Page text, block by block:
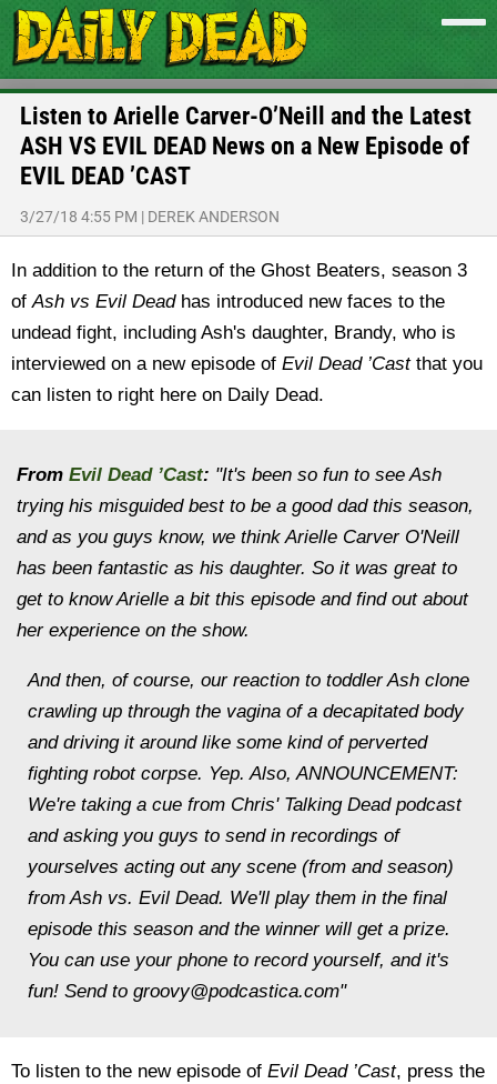
Listen to Arielle Carver-O’Neill and the Latest
ASH VS EVIL DEAD News on a New Episode of
EVIL DEAD ’CAST
3/27/18 4:55 PM | DEREK ANDERSON
In addition to the return of the Ghost Beaters, season 3
ofAsh vs Evil Deadhas introduced new faces to the
undead fight, including Ash's daughter, Brandy, who is
interviewed on a new episode of Evil Dead ’Castthat you
can listen to right here on Daily Dead.
From Evil Dead ’Cast: "It's been so fun to see Ash
trying his misguided best to be a good dad this season,
and as you guys know, we think Arielle Carver O'Neill
has been fantastic as his daughter. So it was great to
get to know Arielle a bit this episode and find out about
her experience on the show.
And then, of course, our reaction to toddler Ash clone
crawling up through the vagina of a decapitated body
and driving it around like some kind of perverted
fighting robot corpse. Yep. Also, ANNOUNCEMENT:
We're taking a cue from Chris' Talking Dead podcast
and asking you guys to send in recordings of
yourselves acting out any scene (from and season)
from Ash vs. Evil Dead. We'll play them in the final
episode this season and the winner will get a prize.
You can use your phone to record yourself, and it's
fun! Send to groovy@podcastica.com"
To listen to the new episode of Evil Dead ’Cast, press the